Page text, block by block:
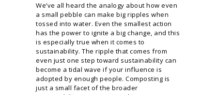
We’ve all heard the analogy about how even
a small pebble can make big ripples when
tossed into water. Even the smallest action
has the power to ignite a big change, and this
is especially true when it comes to
sustainability. The ripple that comes from
even just one step toward sustainability can
become a tidal wave if your influence is
adopted by enough people. Composting is
just a small facet of the broader